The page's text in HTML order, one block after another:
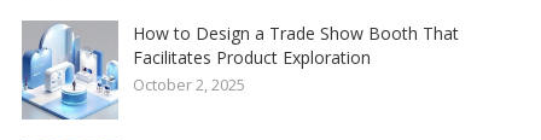
How to Design a Trade Show Booth That
Facilitates Product Exploration
October 2, 2025